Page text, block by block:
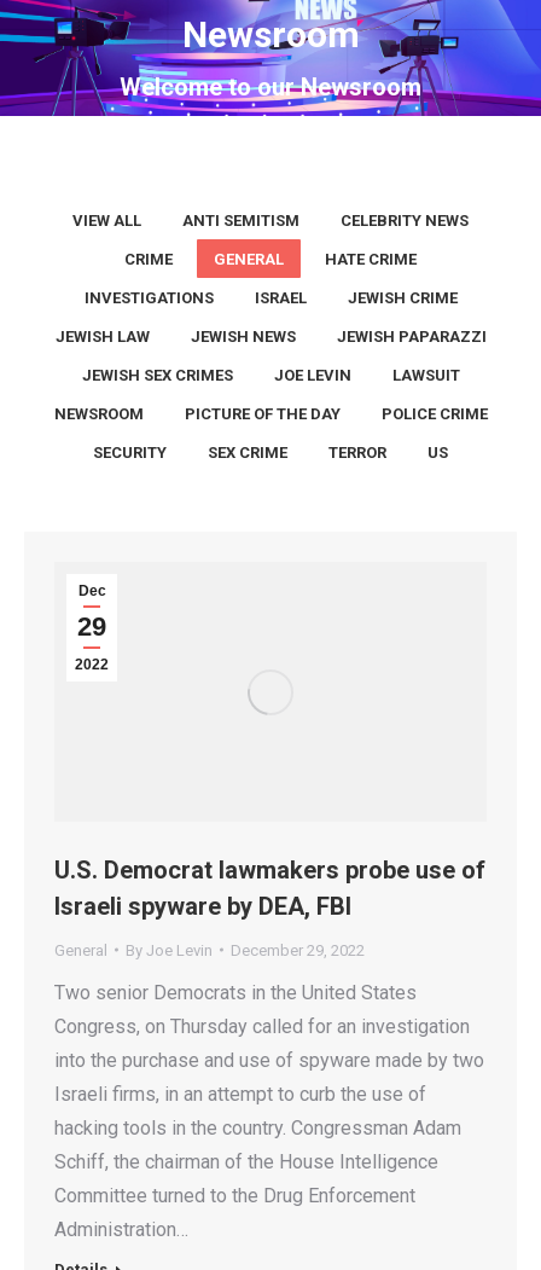
Newsroom
Welcome to our Newsroom
You are here:
VIEW ALL ANTI SEMITISM CELEBRITY NEWS
CRIME GENERAL HATE CRIME
INVESTIGATIONS ISRAEL JEWISH CRIME
JEWISH LAW JEWISH NEWS JEWISH PAPARAZZI
JEWISH SEX CRIMES JOE LEVIN LAWSUIT
NEWSROOM PICTURE OF THE DAY POLICE CRIME
SECURITY SEX CRIME TERROR US
Dec
29
2022
U.S. Democrat lawmakers probe use of
Israeli spyware by DEA, FBI
General By Joe Levin December 29, 2022
Two senior Democrats in the United States
Congress, on Thursday called for an investigation
into the purchase and use of spyware made by two
Israeli firms, in an attempt to curb the use of
hacking tools in the country. Congressman Adam
Schiff, the chairman of the House Intelligence
Committee turned to the Drug Enforcement
Administration…